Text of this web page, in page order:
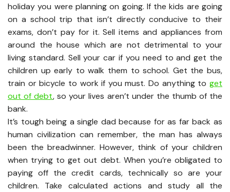
holiday you were planning on going. If the kids are going
on a school trip that isn’t directly conducive to their
exams, don’t pay for it. Sell items and appliances from
around the house which are not detrimental to your
living standard. Sell your car if you need to and get the
children up early to walk them to school. Get the bus,
train or bicycle to work if you must. Do anything to get
out of debt, so your lives aren’t under the thumb of the
bank.
It’s tough being a single dad because for as far back as
human civilization can remember, the man has always
been the breadwinner. However, think of your children
when trying to get out debt. When you’re obligated to
paying off the credit cards, technically so are your
children. Take calculated actions and study all the